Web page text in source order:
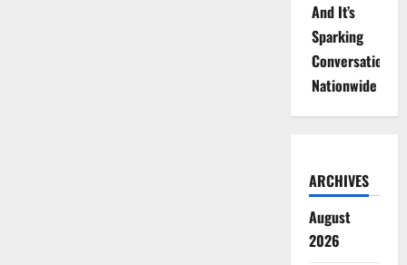
And It’s
Sparking
Conversations
Nationwide
ARCHIVES
August
2026